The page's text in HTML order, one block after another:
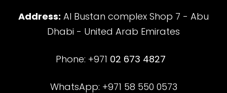
Address: Al Bustan complex Shop 7 - Abu
Dhabi - United Arab Emirates
Phone: +971 02 673 4827
WhatsApp: +971 58 550 0573